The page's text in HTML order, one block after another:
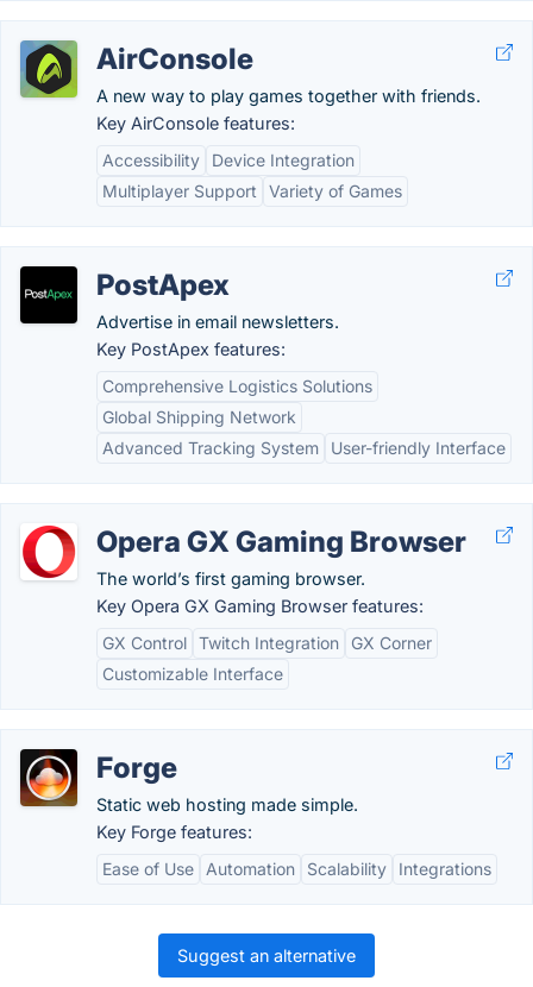
AirConsole
A new way to play games together with friends.
Key AirConsole features:
Accessibility
Device Integration
Multiplayer Support
Variety of Games
PostApex
Advertise in email newsletters.
Key PostApex features:
Comprehensive Logistics Solutions
Global Shipping Network
Advanced Tracking System
User-friendly Interface
Opera GX Gaming Browser
The world’s first gaming browser.
Key Opera GX Gaming Browser features:
GX Control Twitch Integration
GX Corner
Customizable Interface
Forge
Static web hosting made simple.
Key Forge features:
Ease of Use
Automation Scalability Integrations
Suggest an alternative